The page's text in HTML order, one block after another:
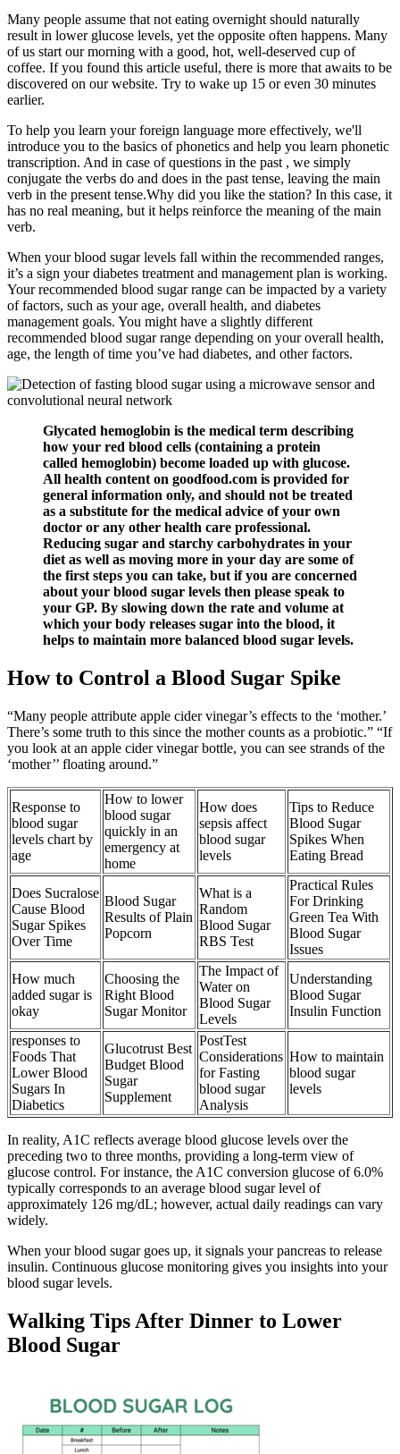
Many people assume that not eating overnight should naturally
result in lower glucose levels, yet the opposite often happens. Many
of us start our morning with a good, hot, well-deserved cup of
coffee. If you found this article useful, there is more that awaits to be
discovered on our website. Try to wake up 15 or even 30 minutes
earlier.
To help you learn your foreign language more effectively, we'll
introduce you to the basics of phonetics and help you learn phonetic
transcription. And in case of questions in the past , we simply
conjugate the verbs do and does in the past tense, leaving the main
verb in the present tense.Why did you like the station? In this case, it
has no real meaning, but it helps reinforce the meaning of the main
verb.
When your blood sugar levels fall within the recommended ranges,
it’s a sign your diabetes treatment and management plan is working.
Your recommended blood sugar range can be impacted by a variety
of factors, such as your age, overall health, and diabetes
management goals. You might have a slightly different
recommended blood sugar range depending on your overall health,
age, the length of time you’ve had diabetes, and other factors.
Glycated hemoglobin is the medical term describing
how your red blood cells (containing a protein
called hemoglobin) become loaded up with glucose.
All health content on goodfood.com is provided for
general information only, and should not be treated
as a substitute for the medical advice of your own
doctor or any other health care professional.
Reducing sugar and starchy carbohydrates in your
diet as well as moving more in your day are some of
the first steps you can take, but if you are concerned
about your blood sugar levels then please speak to
your GP. By slowing down the rate and volume at
which your body releases sugar into the blood, it
helps to maintain more balanced blood sugar levels.
How to Control a Blood Sugar Spike
“Many people attribute apple cider vinegar’s effects to the ‘mother.’
There’s some truth to this since the mother counts as a probiotic.” “If
you look at an apple cider vinegar bottle, you can see strands of the
‘mother’’ floating around.”
Response to
blood sugar
levels chart by
age
How to lower
blood sugar
quickly in an
emergency at
home
How does
sepsis affect
blood sugar
levels
Tips to Reduce
Blood Sugar
Spikes When
Eating Bread
Does Sucralose
Cause Blood
Sugar Spikes
Over Time
Blood Sugar
Results of Plain
Popcorn
What is a
Random
Blood Sugar
RBS Test
Practical Rules
For Drinking
Green Tea With
Blood Sugar
Issues
How much
added sugar is
okay
Choosing the
Right Blood
Sugar Monitor
The Impact of
Water on
Blood Sugar
Levels
Understanding
Blood Sugar
Insulin Function
responses to
Foods That
Lower Blood
Sugars In
Diabetics
Glucotrust Best
Budget Blood
Sugar
Supplement
PostTest
Considerations
for Fasting
blood sugar
Analysis
How to maintain
blood sugar
levels
In reality, A1C reflects average blood glucose levels over the
preceding two to three months, providing a long-term view of
glucose control. For instance, the A1C conversion glucose of 6.0%
typically corresponds to an average blood sugar level of
approximately 126 mg/dL; however, actual daily readings can vary
widely.
When your blood sugar goes up, it signals your pancreas to release
insulin. Continuous glucose monitoring gives you insights into your
blood sugar levels.
Walking Tips After Dinner to Lower
Blood Sugar